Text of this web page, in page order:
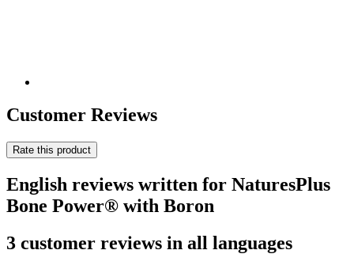
Customer Reviews
Rate this product
English reviews written for NaturesPlus
Bone Power® with Boron
3 customer reviews in all languages